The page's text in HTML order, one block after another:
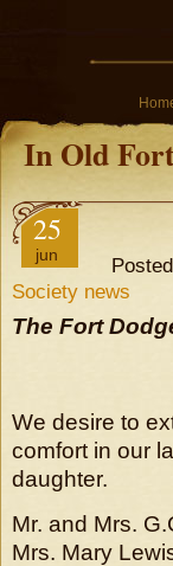
In Old
25
jun
Society news
The Fort
We desire to
comfort in our
daughter.
Mr. and Mrs.
Mrs. Mary